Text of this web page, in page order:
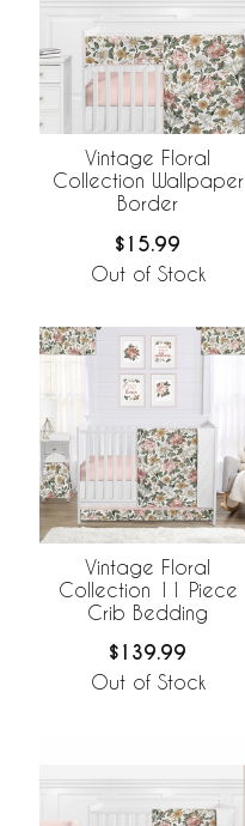
Vintage Floral
Collection Wallpaper
Border
$15.99
Out of Stock
Vintage Floral
Collection 11 Piece
Crib Bedding
$139.99
Out of Stock